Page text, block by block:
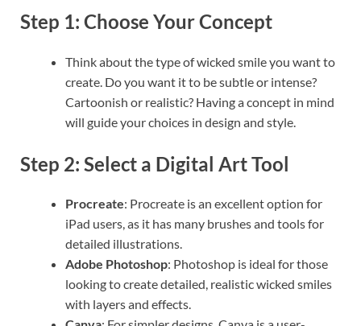
Step 1: Choose Your Concept
Think about the type of wicked smile you want to
create. Do you want it to be subtle or intense?
Cartoonish or realistic? Having a concept in mind
will guide your choices in design and style.
Step 2: Select a Digital Art Tool
Procreate: Procreate is an excellent option for
iPad users, as it has many brushes and tools for
detailed illustrations.
Adobe Photoshop: Photoshop is ideal for those
looking to create detailed, realistic wicked smiles
with layers and effects.